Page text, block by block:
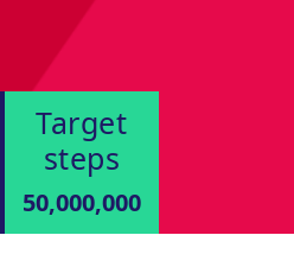
Target
steps
50,000,000